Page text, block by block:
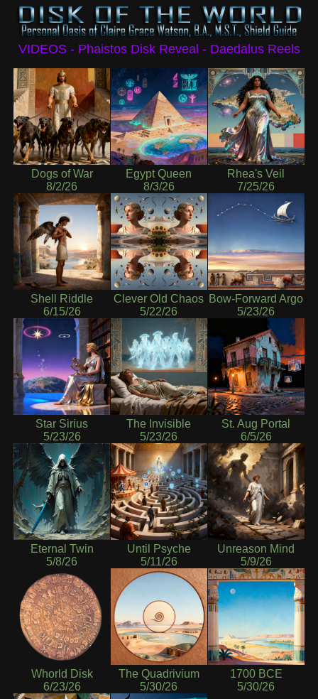
VIDEOS - Phaistos Disk Reveal - Daedalus Reels
Dogs of War
8/2/26
Egypt Queen
8/3/26
Rhea's Veil
7/25/26
Shell Riddle
6/15/26
Clever Old Chaos
5/22/26
Bow-Forward Argo
5/23/26
Star Sirius
5/23/26
The Invisible
5/23/26
St. Aug Portal
6/5/26
Eternal Twin
5/8/26
Until Psyche
5/11/26
Unreason Mind
5/9/26
Whorld Disk
6/23/26
The Quadrivium
5/30/26
1700 BCE
5/30/26